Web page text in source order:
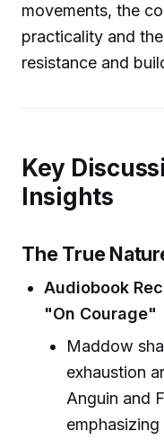
movements, the
practicality and
resistance and
Key
Insights
The True
Audiobook
"On Courage"
Maddow
exhaustion
Anguin and